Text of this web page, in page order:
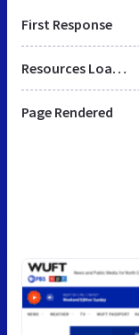
First Response
Resources Loaded
Page Rendered